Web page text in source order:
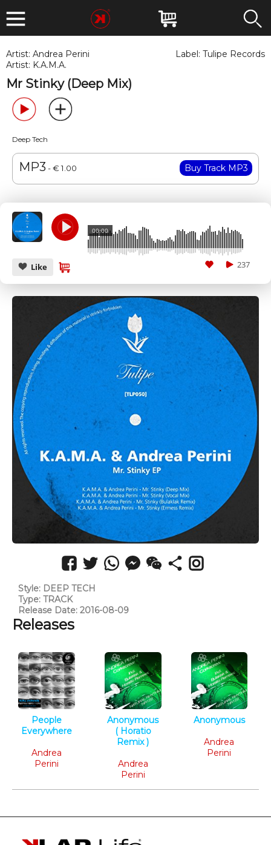
Artist: Andrea Perini
Artist: K.A.M.A.
Label: Tulipe Records
Mr Stinky (Deep Mix)
Deep Tech
MP3 - € 1.00
00:00
SUBMIT
CANCEL
Like 237
Style: DEEP TECH
Type: TRACK
Release Date: 2016-08-09
Releases
People
Everywhere
Andrea
Perini
Anonymous
( Horatio
Remix )
Andrea
Perini
Anonymous
Andrea
Perini